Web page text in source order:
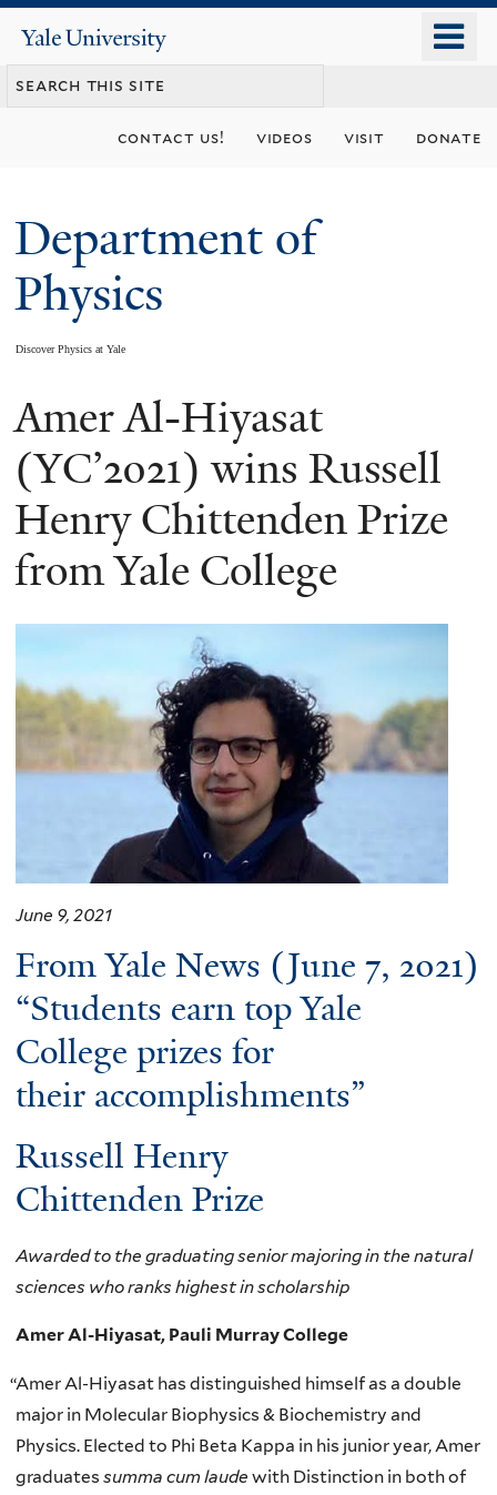
content
Yale
University
contact us! videos visit donate
Department of
Physics
Discover Physics at Yale
You
are
here
Amer Al-Hiyasat
(YC’2021) wins Russell
Henry Chittenden Prize
from Yale College
June 9, 2021
From Yale News (June 7, 2021)
“Students earn top Yale
College prizes for
their accomplishments”
Russell Henry
Chittenden Prize
Awarded to the graduating senior majoring in the natural
sciences who ranks highest in scholarship
Amer Al-Hiyasat, Pauli Murray College
“Amer Al-Hiyasat has distinguished himself as a double
major in Molecular Biophysics & Biochemistry and
Physics. Elected to Phi Beta Kappa in his junior year, Amer
graduates summa cum laude with Distinction in both of